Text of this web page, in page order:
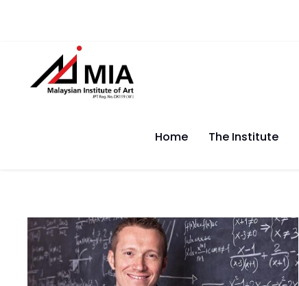
Home The Institute